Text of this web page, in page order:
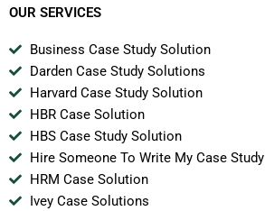
OUR SERVICES
Business Case Study Solution
Darden Case Study Solutions
Harvard Case Study Solution
HBR Case Solution
HBS Case Study Solution
Hire Someone To Write My Case Study
HRM Case Solution
Ivey Case Solutions